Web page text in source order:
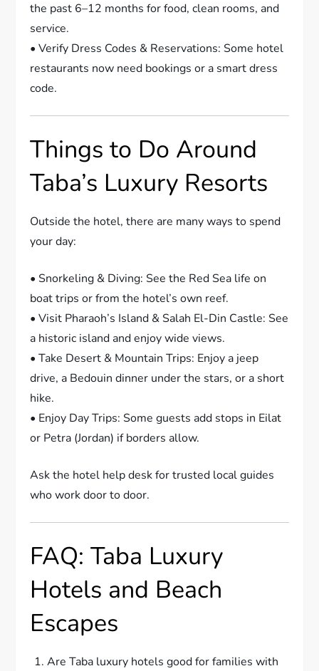
the past 6–12 months for food, clean rooms, and
service.
• Verify Dress Codes & Reservations: Some hotel
restaurants now need bookings or a smart dress
code.
Things to Do Around
Taba’s Luxury Resorts
Outside the hotel, there are many ways to spend
your day:
• Snorkeling & Diving: See the Red Sea life on
boat trips or from the hotel’s own reef.
• Visit Pharaoh’s Island & Salah El-Din Castle: See
a historic island and enjoy wide views.
• Take Desert & Mountain Trips: Enjoy a jeep
drive, a Bedouin dinner under the stars, or a short
hike.
• Enjoy Day Trips: Some guests add stops in Eilat
or Petra (Jordan) if borders allow.
Ask the hotel help desk for trusted local guides
who work door to door.
FAQ: Taba Luxury
Hotels and Beach
Escapes
Are Taba luxury hotels good for families with